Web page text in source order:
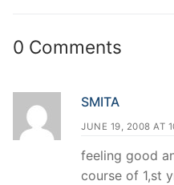
0 Comments
SMITA
JUNE 19, 2008 AT
feeling good
course of 1,st